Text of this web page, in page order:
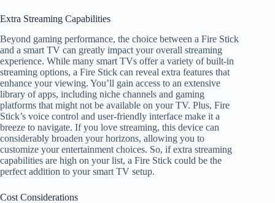
Extra Streaming Capabilities
Beyond gaming performance, the choice between a Fire Stick
and a smart TV can greatly impact your overall streaming
experience. While many smart TVs offer a variety of built-in
streaming options, a Fire Stick can reveal extra features that
enhance your viewing. You’ll gain access to an extensive
library of apps, including niche channels and gaming
platforms that might not be available on your TV. Plus, Fire
Stick’s voice control and user-friendly interface make it a
breeze to navigate. If you love streaming, this device can
considerably broaden your horizons, allowing you to
customize your entertainment choices. So, if extra streaming
capabilities are high on your list, a Fire Stick could be the
perfect addition to your smart TV setup.
Cost Considerations